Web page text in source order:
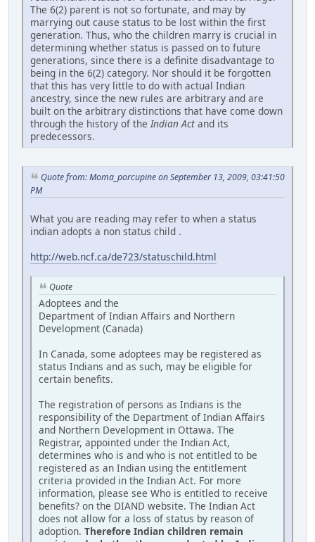
The 6(2) parent is not so fortunate, and may by
marrying out cause status to be lost within the first
generation. Thus, who the children marry is crucial in
determining whether status is passed on to future
generations, since there is a definite disadvantage to
being in the 6(2) category. Nor should it be forgotten
that this has very little to do with actual Indian
ancestry, since the new rules are arbitrary and are
built on the arbitrary distinctions that have come down
through the history of theIndian Act and its
predecessors.
Quote from: Moma_porcupine on September 13, 2009, 03:41:50
PM
What you are reading may refer to when a status
indian adopts a non status child .
http://web.ncf.ca/de723/statuschild.html
Quote
Adoptees and the
Department of Indian Affairs and Northern
Development (Canada)
In Canada, some adoptees may be registered as
status Indians and as such, may be eligible for
certain benefits.
The registration of persons as Indians is the
responsibility of the Department of Indian Affairs
and Northern Development in Ottawa. The
Registrar, appointed under the Indian Act,
determines who is and who is not entitled to be
registered as an Indian using the entitlement
criteria provided in the Indian Act. For more
information, please see Who is entitled to receive
benefits? on the DIAND website. The Indian Act
does not allow for a loss of status by reason of
adoption. Therefore Indian children remain